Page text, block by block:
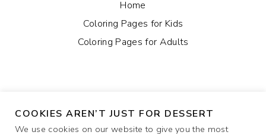
Home
Coloring Pages for Kids
Coloring Pages for Adults
COOKIES AREN’T JUST FOR DESSERT
We use cookies on our website to give you the most